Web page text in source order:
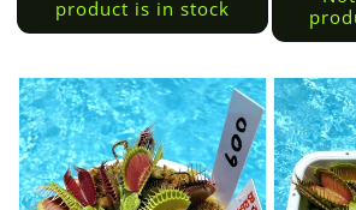
product is in stock